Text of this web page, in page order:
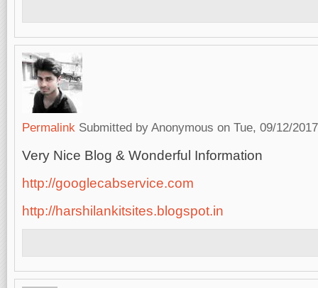
Permalink Submitted by Anonymous on Tue, 09/12/
Very Nice Blog & Wonderful Information
http://googlecabservice.com
http://harshilankitsites.blogspot.in